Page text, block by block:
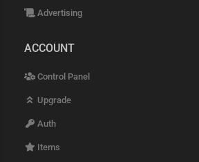
Advertising
ACCOUNT
Control Panel
Upgrade
Auth
Items